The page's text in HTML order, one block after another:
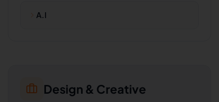
A.I
Design & Creative